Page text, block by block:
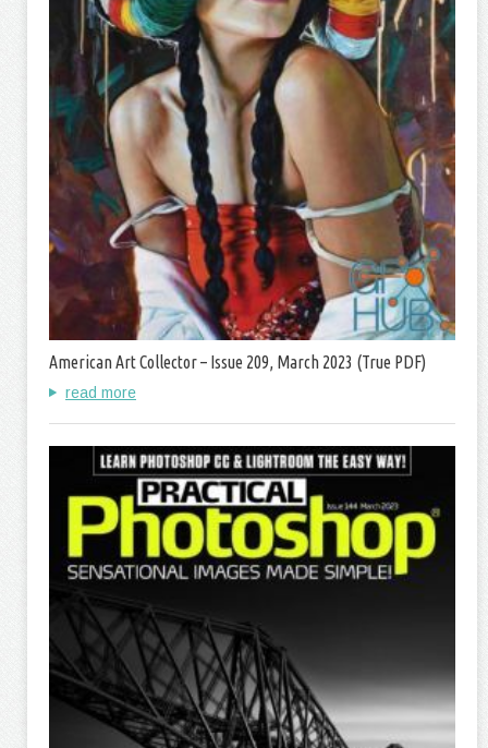
American Art Collector – Issue 209, March 2023 (True PDF)
read more